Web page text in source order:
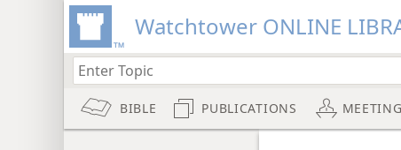
Watchtower ONLINE
BIBLE PUBLICATIONS